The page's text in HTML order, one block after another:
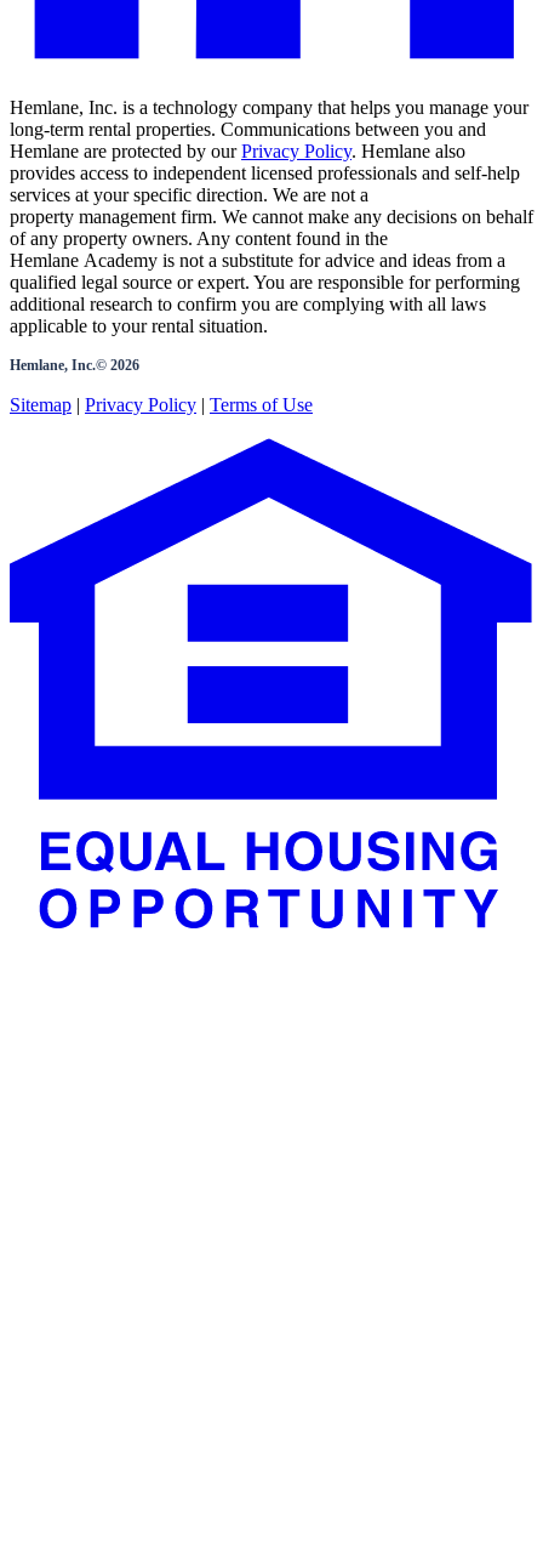
Hemlane, Inc. is a technology company that helps you manage your
long-term rental properties. Communications between you and
Hemlane are protected by our Privacy Policy. Hemlane also
provides access to independent licensed professionals and self-help
services at your specific direction. We are not a
property management firm. We cannot make any decisions on behalf
of any property owners. Any content found in the
Hemlane Academy is not a substitute for advice and ideas from a
qualified legal source or expert. You are responsible for performing
additional research to confirm you are complying with all laws
applicable to your rental situation.
Hemlane, Inc.© 2026
Sitemap Privacy Policy Terms of Use